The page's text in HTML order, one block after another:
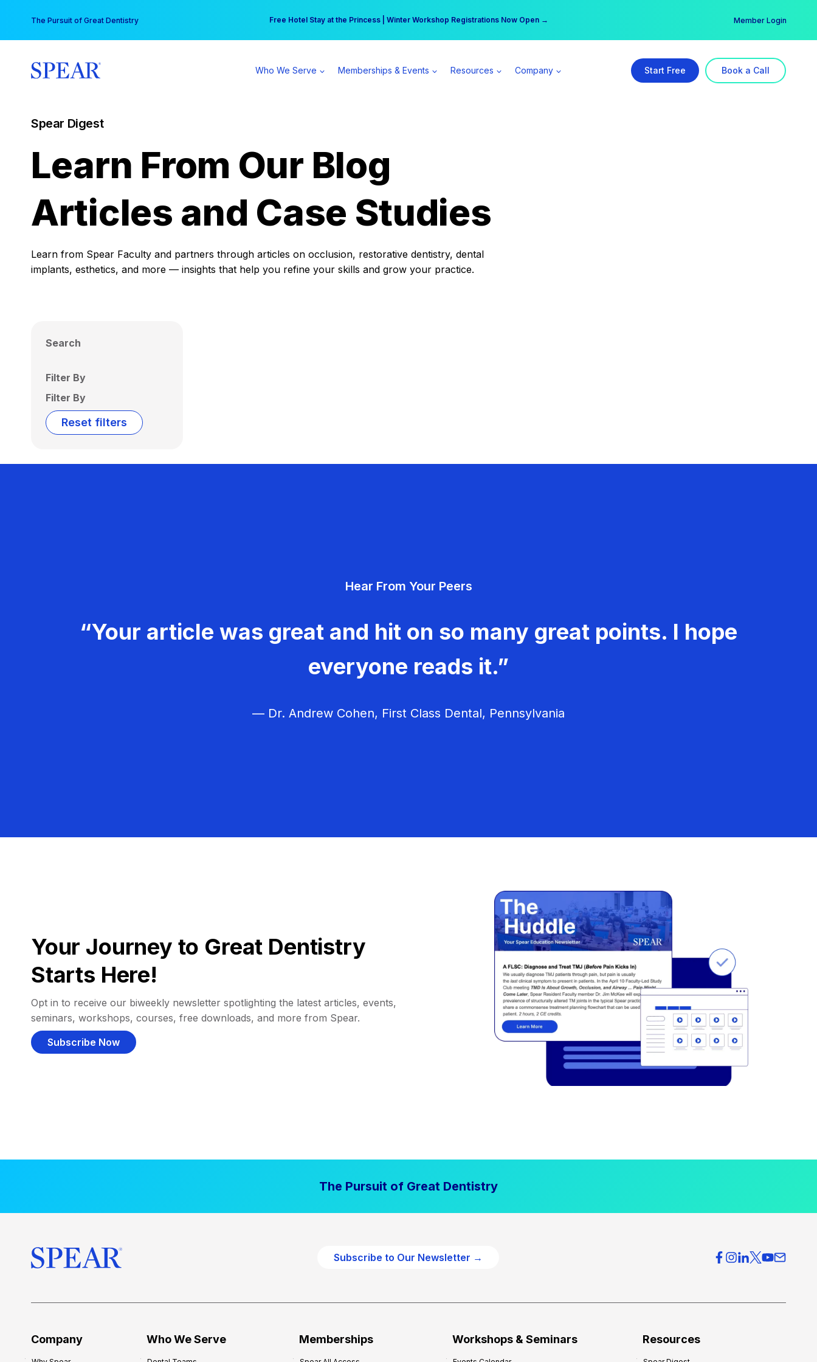
content
The Pursuit of Great Dentistry Free Hotel Stay at the Princess | Winter Workshop Registrations Now Open →
Your practice can earn $555 more per day | Become a Spear All Access Member → Member Login
Who We Serve Memberships & Events Resources Company Start Free Book a Call
Spear Digest
Learn From Our Blog
Articles and Case Studies
Learn from Spear Faculty and partners through articles on occlusion, restorative dentistry, dental
implants, esthetics, and more — insights that help you refine your skills and grow your practice.
Search
Filter By
Filter By
Reset filters
Hear From Your Peers
“Your article was great and hit on so many great points. I hope
everyone reads it.”
— Dr. Andrew Cohen, First Class Dental, Pennsylvania
Your Journey to Great Dentistry
Starts Here!
Opt in to receive our biweekly newsletter spotlighting the latest articles, events,
seminars, workshops, courses, free downloads, and more from Spear.
Subscribe Now
The Pursuit of Great Dentistry
Subscribe to Our Newsletter →
Company Who We Serve Memberships Workshops & Seminars Resources